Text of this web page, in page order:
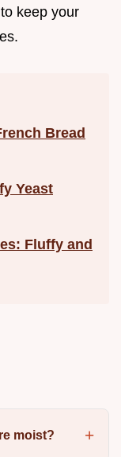
keep your
Bread
Yeast
Fluffy and
moist?